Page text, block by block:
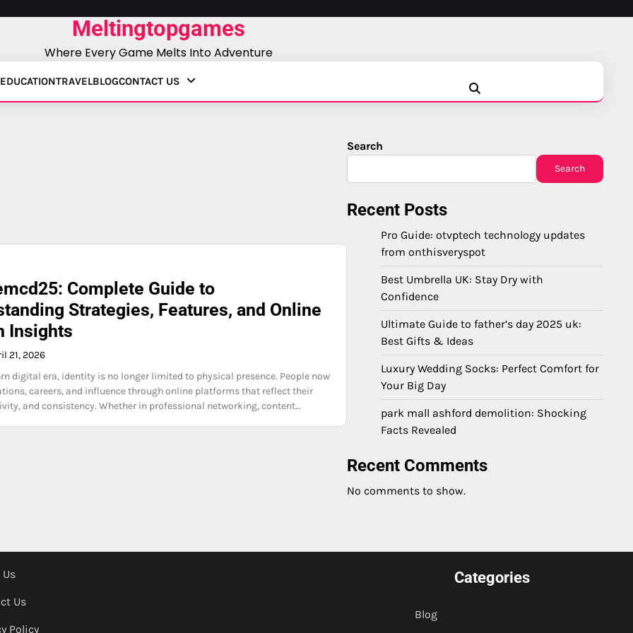
Meltingtopgames
Where Every Game Melts Into Adventure
EDUCATIONTRAVELBLOGCONTACT US
Complete Guide to
Strategies, Features, and Online
Insights
21, 2026
digital era, identity is no longer limited to physical presence. People now
careers, and influence through online platforms that reflect their
and consistency. Whether in professional networking, content…
Search
Search
Recent Posts
Pro Guide: otvptech technology updates
from onthisveryspot
Best Umbrella UK: Stay Dry with
Confidence
Ultimate Guide to father’s day 2025 uk:
Best Gifts & Ideas
Luxury Wedding Socks: Perfect Comfort for
Your Big Day
park mall ashford demolition: Shocking
Facts Revealed
Recent Comments
No comments to show.
Us
Policy
Categories
Blog